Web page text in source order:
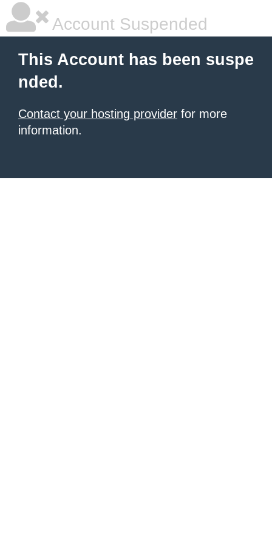
Account Suspended
This Account has been suspe
nded.
Contact your hosting provider for more
information.